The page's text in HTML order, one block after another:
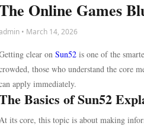
Online Games
• March 14, 2026
clear on Sun52 is one of the
those who understand the core
apply immediately.
Basics of Sun52
its core, this topic is about making